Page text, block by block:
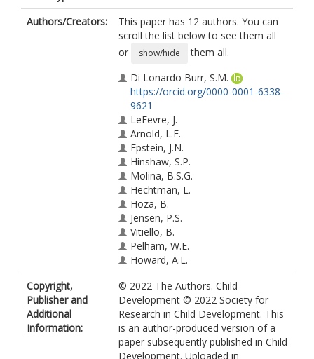
Authors/Creators:
This paper has 12 authors. You can
scroll the list below to see them all
or
show/hide
them all.
Di Lonardo Burr, S.M.
https://orcid.org/0000-0001-6338-
9621
LeFevre, J.
Arnold, L.E.
Epstein, J.N.
Hinshaw, S.P.
Molina, B.S.G.
Hechtman, L.
Hoza, B.
Jensen, P.S.
Vitiello, B.
Pelham, W.E.
Howard, A.L.
Copyright,
Publisher and
Additional
Information:
© 2022 The Authors. Child
Development © 2022 Society for
Research in Child Development. This
is an author-produced version of a
paper subsequently published in Child
Development. Uploaded in